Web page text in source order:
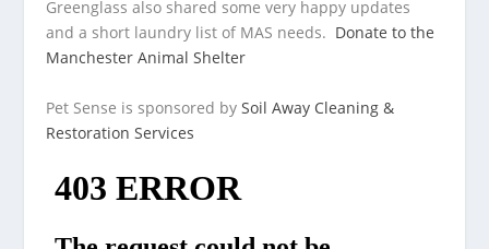
Greenglass also shared some very happy updates
and a short laundry list of MAS needs. Donate to the
Manchester Animal Shelter
Pet Sense is sponsored bySoil Away Cleaning &
Restoration Services